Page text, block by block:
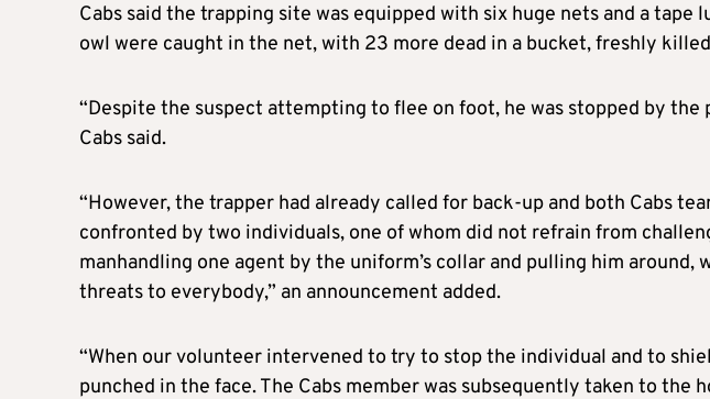
Cabs said the trapping site was equipped with six huge nets and a tape
owl were caught in the net, with 23 more dead in a bucket, freshly
“Despite the suspect attempting to flee on foot, he was stopped by the
Cabs said.
“However, the trapper had already called for back-up and both Cabs
confronted by two individuals, one of whom did not refrain from
manhandling one agent by the uniform’s collar and pulling him
threats to everybody,” an announcement added.
“When our volunteer intervened to try to stop the individual and to
punched in the face. The Cabs member was subsequently taken to the